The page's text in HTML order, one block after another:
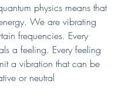
physics means that
We are vibrating
frequencies. Every
a feeling. Every feeling
a vibration that can be
or neutral